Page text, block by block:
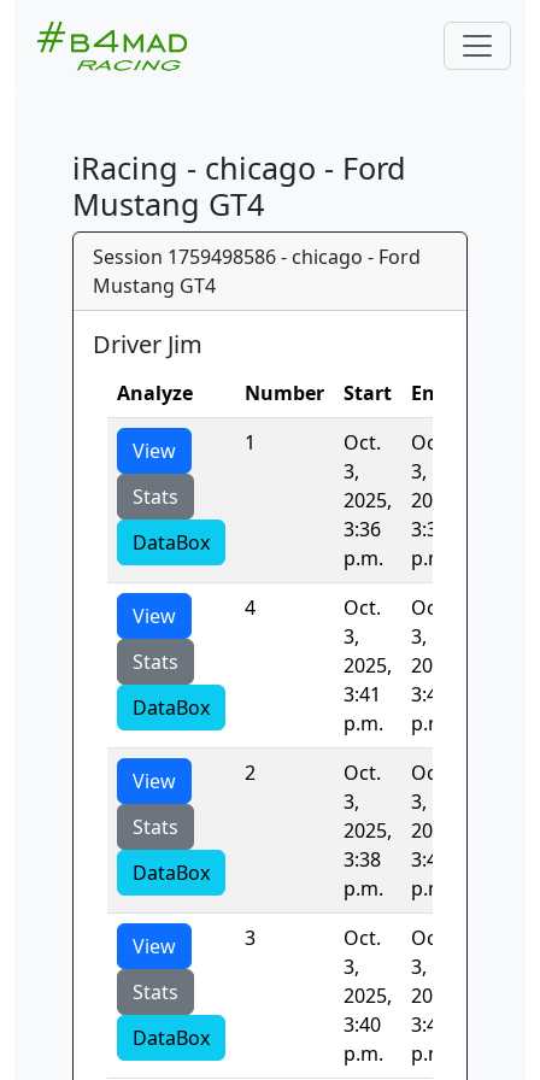
iRacing - chicago - Ford
Mustang GT4
Session 1759498586 - chicago - Ford
Mustang GT4
Driver Jim
Analyze Number Start End
View
Stats
DataBox
1
Oct.
3,
2025,
3:36
p.m.
Oct.
3,
2025,
3:38
p.m.
View
Stats
DataBox
4
Oct.
3,
2025,
3:41
p.m.
Oct.
3,
2025,
3:41
p.m.
View
Stats
DataBox
2
Oct.
3,
2025,
3:38
p.m.
Oct.
3,
2025,
3:40
p.m.
View
Stats
DataBox
3
Oct.
3,
2025,
3:40
p.m.
Oct.
3,
2025,
3:41
p.m.